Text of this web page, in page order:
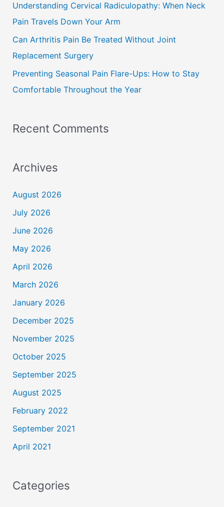
Understanding Cervical Radiculopathy: When Neck
Pain Travels Down Your Arm
Can Arthritis Pain Be Treated Without Joint
Replacement Surgery
Preventing Seasonal Pain Flare-Ups: How to Stay
Comfortable Throughout the Year
Recent Comments
Archives
August 2026
July 2026
June 2026
May 2026
April 2026
March 2026
January 2026
December 2025
November 2025
October 2025
September 2025
August 2025
February 2022
September 2021
April 2021
Categories